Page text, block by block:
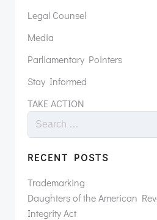
Legal Counsel
Media
Parliamentary Pointers
Stay Informed
TAKE ACTION
RECENT POSTS
Trademarking
Daughters of the American
Integrity Act